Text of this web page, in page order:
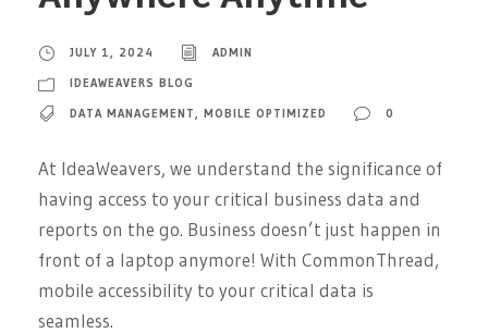
JULY 1, 2024
ADMIN
IDEAWEAVERS BLOG
DATA MANAGEMENT, MOBILE OPTIMIZED 0
At IdeaWeavers, we understand the significance of
having access to your critical business data and
reports on the go. Business doesn’t just happen in
front of a laptop anymore! With CommonThread,
mobile accessibility to your critical data is
seamless.